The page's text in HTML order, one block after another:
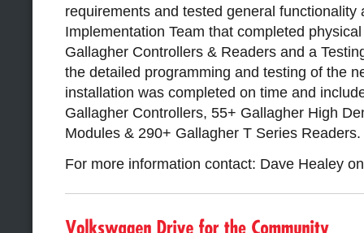
requirements and tested general functionality
Implementation Team that completed
Gallagher Controllers & Readers and a
the detailed programming and testing of the
installation was completed on time and
Gallagher Controllers, 55+ Gallagher High
Modules & 290+ Gallagher T Series Readers.
For more information contact: Dave Healey